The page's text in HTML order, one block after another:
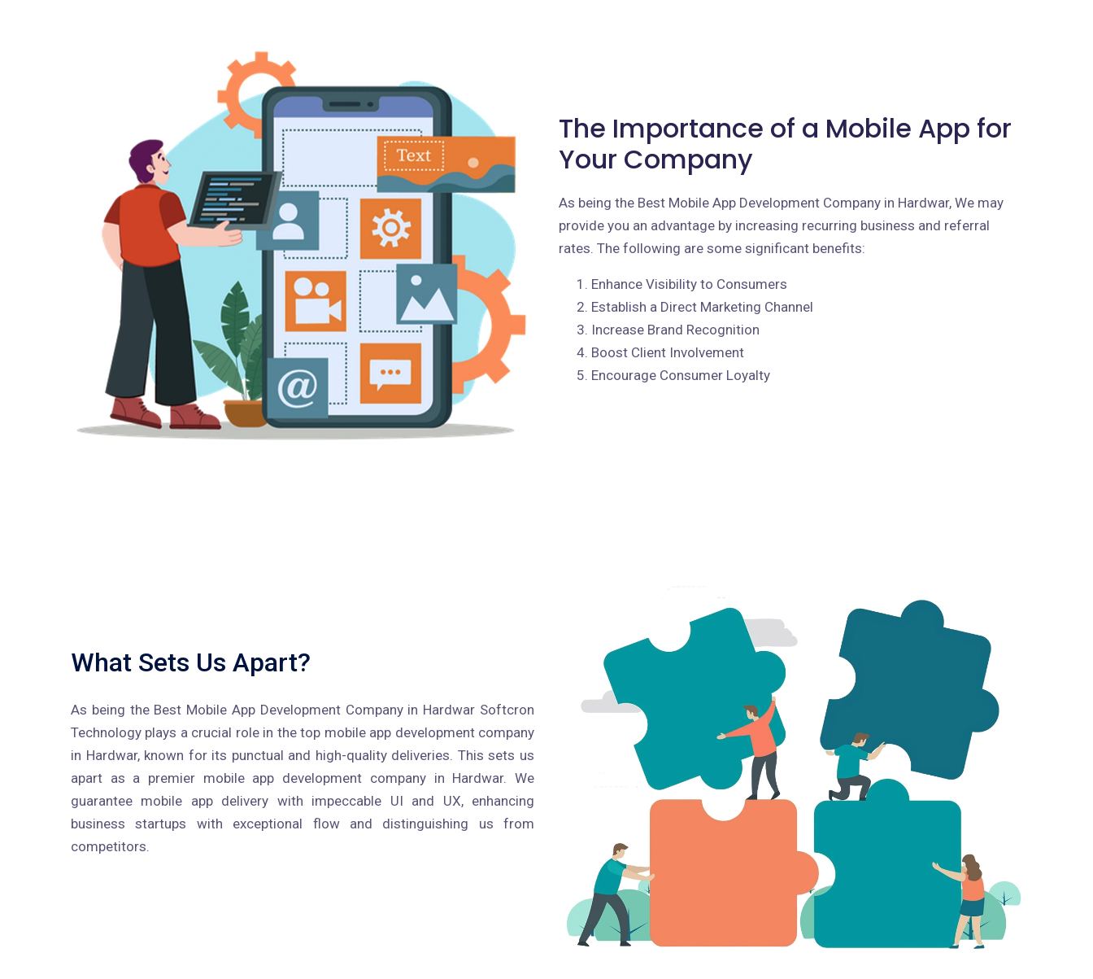
The Importance of a Mobile App for
Your Company
As being the Best Mobile App Development Company in Hardwar, We may
provide you an advantage by increasing recurring business and referral
rates. The following are some significant benefits:
Enhance Visibility to Consumers
Establish a Direct Marketing Channel
Increase Brand Recognition
Boost Client Involvement
Encourage Consumer Loyalty
What Sets Us Apart?
As being the Best Mobile App Development Company in Hardwar Softcron
Technology plays a crucial role in the top mobile app development company
in Hardwar, known for its punctual and high-quality deliveries. This sets us
apart as a premier mobile app development company in Hardwar. We
guarantee mobile app delivery with impeccable UI and UX, enhancing
business startups with exceptional flow and distinguishing us from
competitors.